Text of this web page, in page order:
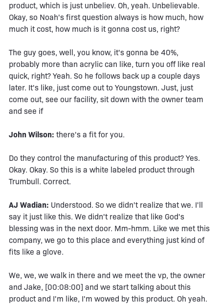
product, which is just unbeliev. Oh, yeah. Unbelievable.
Okay, so Noah's first question always is how much, how
much it cost, how much is it gonna cost us, right?
The guy goes, well, you know, it's gonna be 40%,
probably more than acrylic can like, turn you off like real
quick, right? Yeah. So he follows back up a couple days
later. It's like, just come out to Youngstown. Just, just
come out, see our facility, sit down with the owner team
and see if
John Wilson: there's a fit for you.
Do they control the manufacturing of this product? Yes.
Okay. Okay. So this is a white labeled product through
Trumbull. Correct.
AJ Wadian: Understood. So we didn't realize that we. I'll
say it just like this. We didn't realize that like God's
blessing was in the next door. Mm-hmm. Like we met this
company, we go to this place and everything just kind of
fits like a glove.
We, we, we walk in there and we meet the vp, the owner
and Jake, [00:08:00] and we start talking about this
product and I'm like, I'm wowed by this product. Oh yeah.